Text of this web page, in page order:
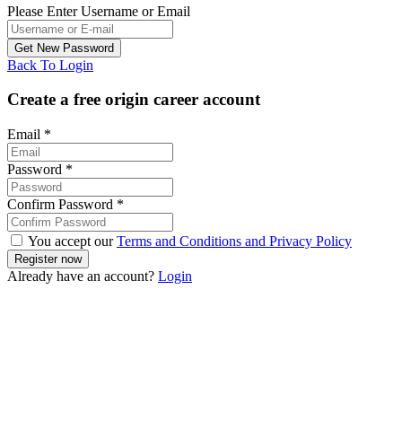
Please Enter Username or Email
Back To Login
Create a free origin career account
Email *
Password *
Confirm Password *
You accept ourTerms and Conditions and Privacy Policy
Already have an account? Login